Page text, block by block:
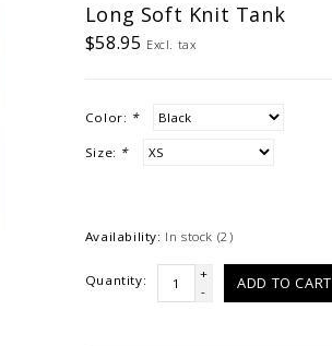
Long Soft Knit Tank
$58.95 Excl. tax
Color: *
Size: *
Availability: In stock (2)
Quantity:
+
-
ADD TO CART